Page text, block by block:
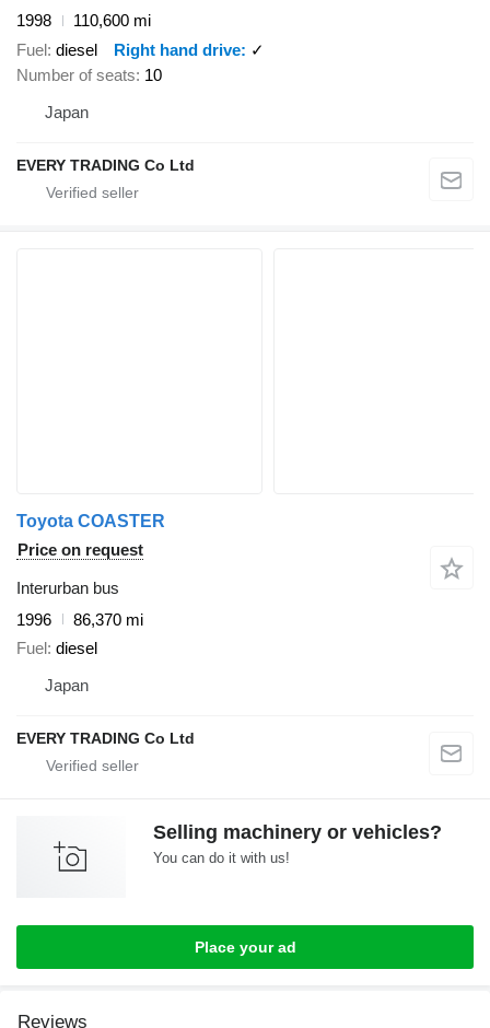
1998
110,600 mi
Fuel diesel Right hand drive
✓
Number of seats 10
Japan
EVERY TRADING Co Ltd
Toyota COASTER
Price on request
Interurban bus
1996
86,370 mi
Fuel diesel
Japan
EVERY TRADING Co Ltd
Selling machinery or vehicles?
You can do it with us!
Place your ad
Reviews